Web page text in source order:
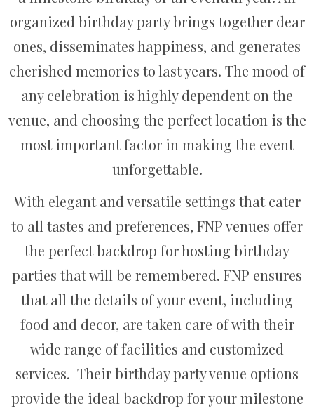
organized birthday party brings together dear
ones, disseminates happiness, and generates
cherished memories to last years. The mood of
any celebration is highly dependent on the
venue, and choosing the perfect location is the
most important factor in making the event
unforgettable.
With elegant and versatile settings that cater
to all tastes and preferences, FNP venues offer
the perfect backdrop for hosting birthday
parties that will be remembered. FNP ensures
that all the details of your event, including
food and decor, are taken care of with their
wide range of facilities and customized
services. Their birthday party venue options
provide the ideal backdrop for your milestone